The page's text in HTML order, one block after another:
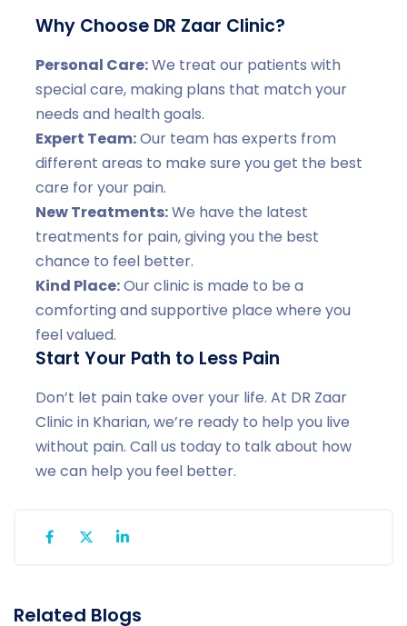
Why Choose DR Zaar Clinic?
Personal Care:We treat our patients with
special care, making plans that match your
needs and health goals.
Expert Team:Our team has experts from
different areas to make sure you get the best
care for your pain.
New Treatments:We have the latest
treatments for pain, giving you the best
chance to feel better.
Kind Place:Our clinic is made to be a
comforting and supportive place where you
feel valued.
Start Your Path to Less Pain
Don’t let pain take over your life. At DR Zaar
Clinic in Kharian, we’re ready to help you live
without pain. Call us today to talk about how
we can help you feel better.
Related Blogs